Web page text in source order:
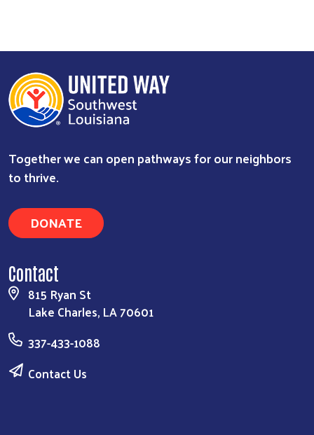
Together we can open pathways for our neighbors
to thrive.
DONATE
Contact
815 Ryan St
Lake Charles, LA 70601
337-433-1088
Contact Us